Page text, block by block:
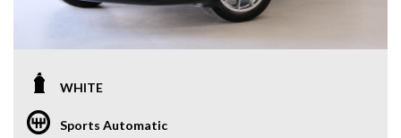
WHITE
Sports Automatic